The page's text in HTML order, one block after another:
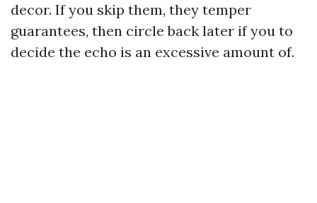
decor. If you skip them, they temper
guarantees, then circle back later if you to
decide the echo is an excessive amount of.